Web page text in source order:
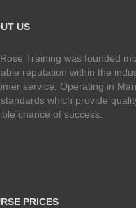
US
Training was founded
reputation within the
service. Operating in
which provide
chance of success.
PRICES